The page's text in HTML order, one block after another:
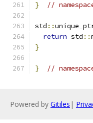
} //
std ::
return std ::
}
} //
Powered by Gitiles |